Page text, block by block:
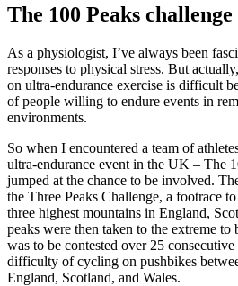
The 100 Peaks challenge
As a physiologist, I’ve always been
responses to physical stress. But
on ultra-endurance exercise is difficult
of people willing to endure events in
environments.
So when I encountered a team of
ultra-endurance event in the UK – The
jumped at the chance to be involved.
the Three Peaks Challenge, a footrace
three highest mountains in England,
peaks were then taken to the extreme to
was to be contested over 25
difficulty of cycling on pushbikes
England, Scotland, and Wales.